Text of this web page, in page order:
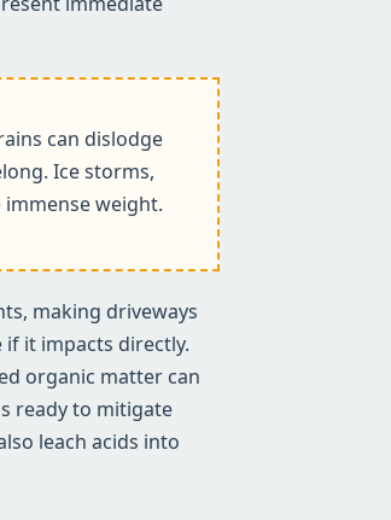
can dislodge
Ice storms,
weight.
making driveways
it impacts directly.
organic matter can
ready to mitigate
leach acids into